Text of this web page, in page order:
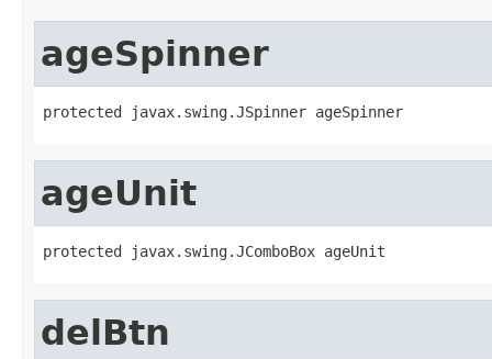
ageSpinner
protected javax.swing.JSpinner ageSpinner
ageUnit
protected javax.swing.JComboBox ageUnit
delBtn